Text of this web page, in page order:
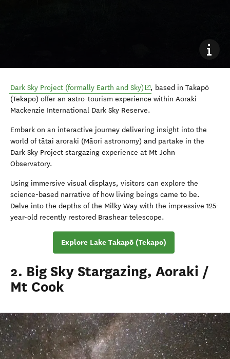
Dark Sky Project (formally Earth and Sky) (opens in new window)
, based in Takapō
(Tekapo) offer an astro-tourism experience within Aoraki
Mackenzie International Dark Sky Reserve.
Embark on an interactive journey delivering insight into the
world oftātai aroraki (Māori astronomy) and partake in the
Dark Sky Project stargazing experience at Mt John
Observatory.
Using immersive visual displays, visitors can explore the
science-based narrative of how living beings came to be.
Delve into the depths of the Milky Way with the impressive 125-
year-old recently restored Brashear telescope.
Explore Lake Takapō (Tekapo)
2. Big Sky Stargazing, Aoraki /
Mt Cook